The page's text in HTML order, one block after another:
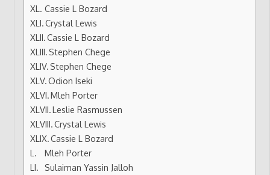
Cassie L Bozard
Crystal Lewis
Cassie L Bozard
Stephen Chege
Stephen Chege
Odion Iseki
Mleh Porter
Leslie Rasmussen
Crystal Lewis
Cassie L Bozard
Mleh Porter
Sulaiman Yassin Jalloh